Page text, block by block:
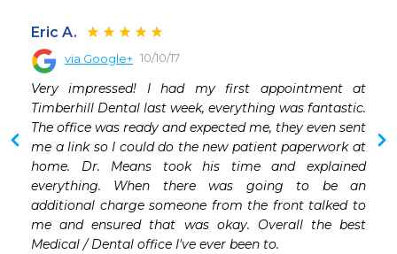
Eric A.
via Google+ 10/10/17
Very impressed! I had my first appointment at
Timberhill Dental last week, everything was fantastic.
The office was ready and expected me, they even sent
me a link so I could do the new patient paperwork at
home. Dr. Means took his time and explained
everything. When there was going to be an
additional charge someone from the front talked to
me and ensured that was okay. Overall the best
Medical / Dental office I've ever been to.